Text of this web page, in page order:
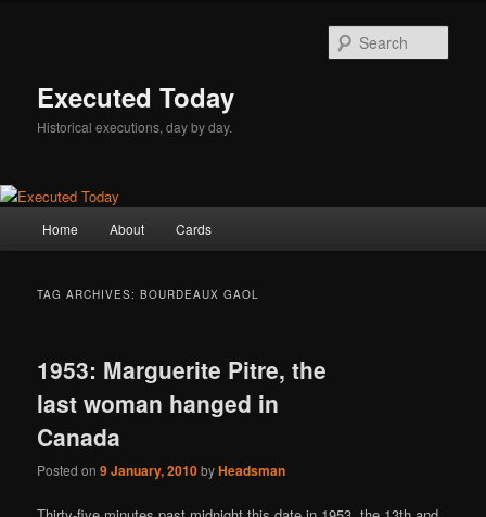
Executed Today
Historical executions, day by day.
Home About Cards
TAG ARCHIVES:BOURDEAUX GAOL
1953: Marguerite Pitre, the
last woman hanged in
Canada
Posted on9 January, 2010byHeadsman